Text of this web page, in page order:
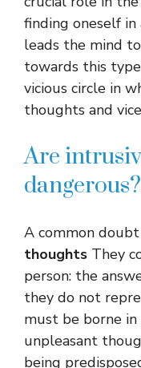
finding oneself
leads the mind
towards this
vicious circle in
thoughts and
Are
dangerous?
A common
thoughts They
person: the
they do not
must be borne
unpleasant
being